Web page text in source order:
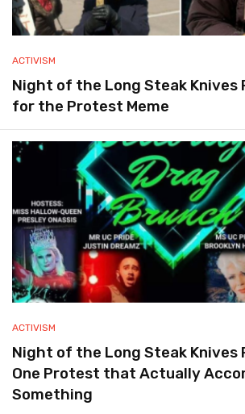
ACTIVISM
Night of the Long Steak Knives
for the Protest Meme
ACTIVISM
Night of the Long Steak Knives
One Protest that Actually
Something